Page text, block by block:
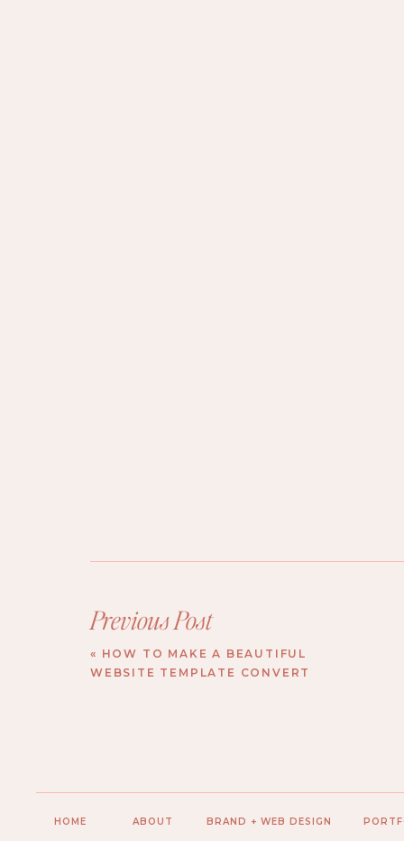
Previous Post
« HOW TO MAKE A BEAUTIFUL
WEBSITE TEMPLATE CONVERT
BRAND + WEB DESIGN
ABOUT
HOME